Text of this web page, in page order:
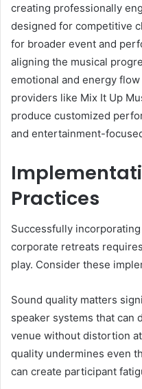
creating professionally
designed for competitive
for broader event and
aligning the musical
emotional and energy
providers like Mix It Up
produce customized
and entertainment-
Practices
Successfully
corporate retreats
play. Consider these
Sound quality matters
speaker systems that can
venue without distortion
quality undermines even
can create participant